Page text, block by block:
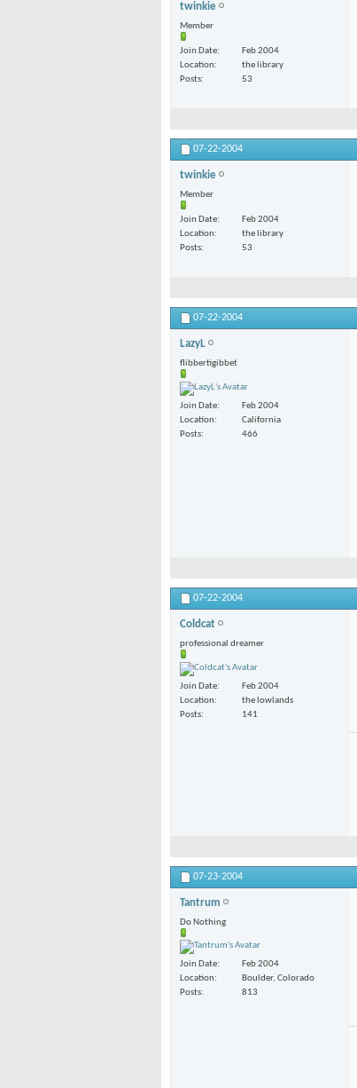
twinkie
Member
Join Date
Feb 2004
Location
the library
Posts
53
07-22-2004
twinkie
Member
Join Date
Feb 2004
Location
the library
Posts
53
07-22-2004
LazyL
flibbertigibbet
Join Date
Feb 2004
Location
California
Posts
466
07-22-2004
Coldcat
professional dreamer
Join Date
Feb 2004
Location
the lowlands
Posts
141
07-23-2004
Tantrum
Do Nothing
Join Date
Feb 2004
Location
Boulder, Colorado
Posts
813